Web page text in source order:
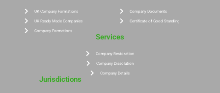
UK Company Formations
UK Ready Made Companies
Company Formations
Company Documents
Certificate of Good Standing
Services
Company Restoration
Company Dissolution
Company Details
Jurisdictions